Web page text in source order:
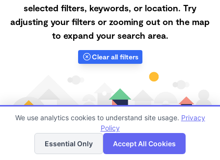
selected filters, keywords, or location. Try
adjusting your filters or zooming out on the map
to expand your search area.
Clear all filters
Finding quality Top Part-Time Daycares in 65559 has
List Map
We use analytics cookies to understand site usage. Privacy
Policy
Essential Only
Accept All Cookies